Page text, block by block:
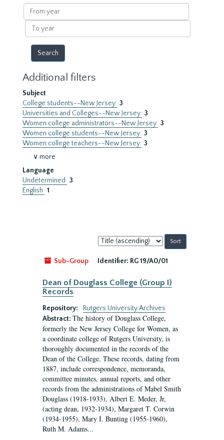
results
From
year
To
year
Additional filters
Subject
College students--New Jersey 3
Universities and Colleges--New Jersey 3
Women college administrators--New Jersey 3
Women college students--New Jersey 3
Women college teachers--New Jersey 3
∨ more
Language
Undetermined
3
English 1
Sort
by:
Sub-Group
Identifier: RG 19/A0/01
Dean of Douglass College (Group I)
Records
Repository:
Rutgers University Archives
Abstract: The history of Douglass College,
formerly the New Jersey College for Women, as
a coordinate college of Rutgers University, is
thoroughly documented in the records of the
Dean of the College. These records, dating from
1887, include correspondence, memoranda,
committee minutes, annual reports, and other
records from the administrations of Mabel Smith
Douglass (1918-1933), Albert E. Meder, Jr,
(acting dean, 1932-1934), Margaret T. Corwin
(1934-1955), Mary I. Bunting (1955-1960),
Ruth M. Adams...